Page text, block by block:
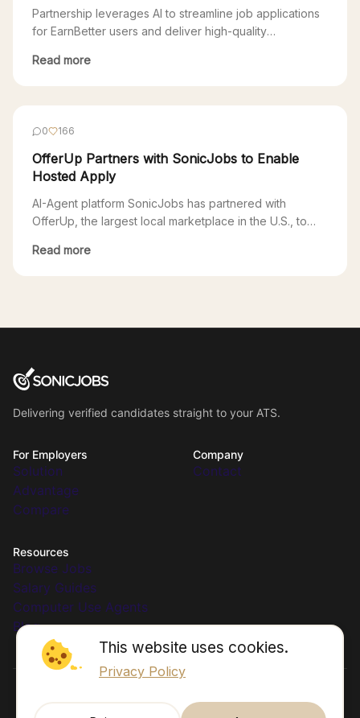
Partnership leverages AI to streamline job applications
for EarnBetter users and deliver high-quality
November 1, 2024 – EarnBetter, a technology company
using EarnBetter will […]
Read more
0 166
OfferUp Partners with SonicJobs to Enable
Hosted Apply
AI-Agent platform SonicJobs has partnered with
OfferUp, the largest local marketplace in the U.S., to
local jobs marketplace. Through this partnership, users
employers is the […]
Read more
Delivering verified candidates straight to your ATS.
For Employers
Solution
Advantage
Compare
Company
Contact
Resources
Browse Jobs
Salary Guides
Computer Use Agents
Blog
© 2026 SonicJobs. All rights reserved.
This website uses cookies.
Privacy Policy